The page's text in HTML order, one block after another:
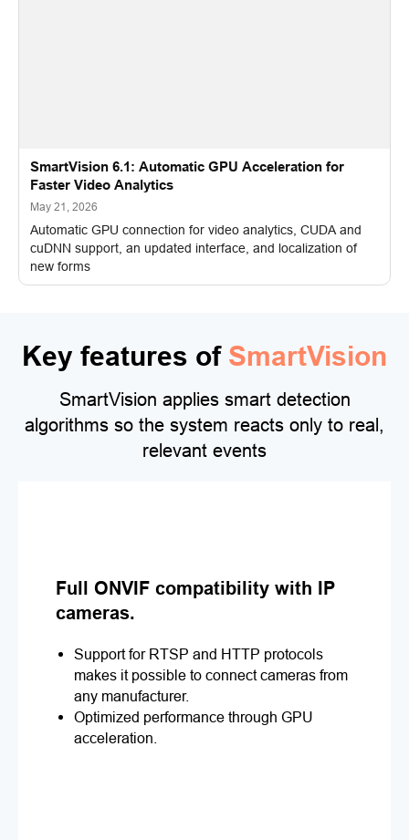
SmartVision 6.1: Automatic GPU Acceleration for
Faster Video Analytics
May 21, 2026
Automatic GPU connection for video analytics, CUDA and
cuDNN support, an updated interface, and localization of
new forms
Key features of SmartVision
SmartVision applies smart detection
algorithms so the system reacts only to real,
relevant events
Full ONVIF compatibility with IP
cameras.
Support for RTSP and HTTP protocols
makes it possible to connect cameras from
any manufacturer.
Optimized performance through GPU
acceleration.